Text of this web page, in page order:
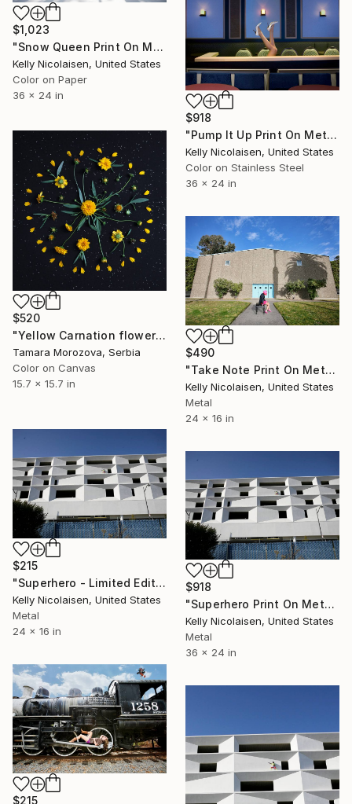
$1,023
"Snow Queen Print On Metal - Limited Edition of 50" Photograph
Kelly Nicolaisen, United States
Color on Paper
36 x 24 in
$918
"Pump It Up Print On Metal - Limited Edition of 50" Photograph
Kelly Nicolaisen, United States
Color on Stainless Steel
36 x 24 in
$520
"Yellow Carnation flowers" Photograph
Tamara Morozova, Serbia
Color on Canvas
15.7 x 15.7 in
$490
"Take Note Print On Metal - Limited Edition of 50" Photograph
Kelly Nicolaisen, United States
Metal
24 x 16 in
$215
"Superhero - Limited Edition of 100" Photograph
Kelly Nicolaisen, United States
Metal
24 x 16 in
$918
"Superhero Print On Metal - Limited Edition of 50" Photograph
Kelly Nicolaisen, United States
Metal
36 x 24 in
$215